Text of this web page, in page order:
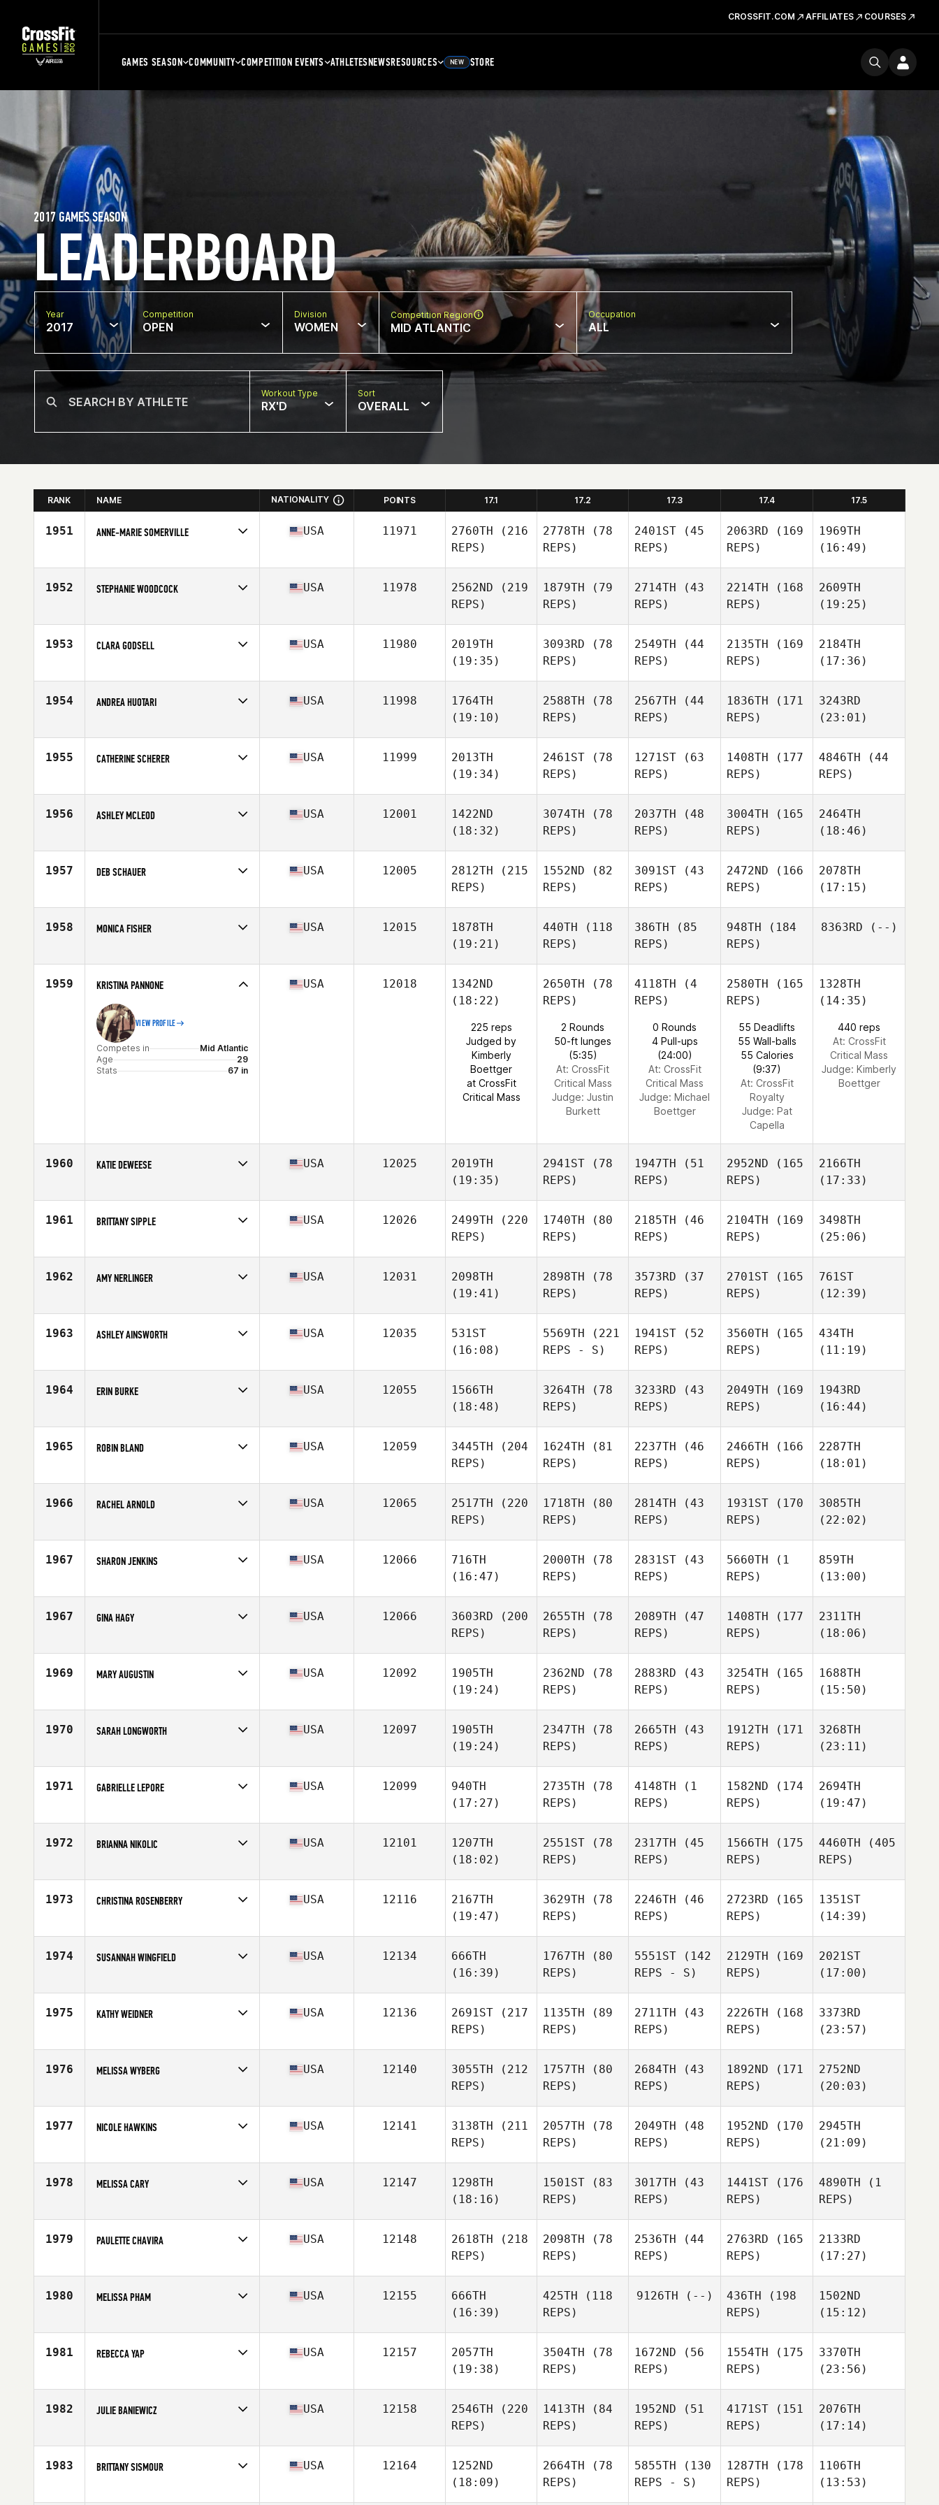
CROSSFIT.COM AFFILIATES COURSES
GAMES SEASON COMMUNITY COMPETITION EVENTS ATHLETESNEWSRESOURCES NEW STORE
LEADERBOARD
2017 GAMES SEASON
Year
2017
Competition
OPEN
Division
WOMEN
Competition Region
MID ATLANTIC
Occupation
ALL
Workout Type
RX'D
Sort
OVERALL
RANK NAME NATIONALITY POINTS 17.1 17.2 17.3 17.4 17.5
1951 ANNE-MARIE SOMERVILLE
Age
49
USA 11971 2760TH (216
REPS)
2778TH (78
REPS)
2401ST (45
REPS)
2063RD (169
REPS)
1969TH
(16:49)
1952 STEPHANIE WOODCOCK
Age
46
USA 11978 2562ND (219
REPS)
1879TH (79
REPS)
2714TH (43
REPS)
2214TH (168
REPS)
2609TH
(19:25)
1953 CLARA GODSELL
Age
26
USA 11980
2019TH
(19:35)
3093RD (78
REPS)
2549TH (44
REPS)
2135TH (169
REPS)
2184TH
(17:36)
1954 ANDREA HUOTARI
Age
30
USA 11998
1764TH
(19:10)
2588TH (78
REPS)
2567TH (44
REPS)
1836TH (171
REPS)
3243RD
(23:01)
1955 CATHERINE SCHERER
Age
44
USA 11999
2013TH
(19:34)
2461ST (78
REPS)
1271ST (63
REPS)
1408TH (177
REPS)
4846TH (44
REPS)
1956 ASHLEY MCLEOD
Age
30
USA 12001
1422ND
(18:32)
3074TH (78
REPS)
2037TH (48
REPS)
3004TH (165
REPS)
2464TH
(18:46)
1957 DEB SCHAUER
Age
47
USA 12005 2812TH (215
REPS)
1552ND (82
REPS)
3091ST (43
REPS)
2472ND (166
REPS)
2078TH
(17:15)
1958 MONICA FISHER
Age
27
USA 12015
1878TH
(19:21)
440TH (118
REPS)
386TH (85
REPS)
948TH (184
REPS)
8363RD (--)
1959 KRISTINA PANNONE
VIEW PROFILE
Competes in
Mid Atlantic
Age
29
Stats
67 in
USA 12018
1342ND
(18:22)
225 reps
Judged by
Kimberly
Boettger
at CrossFit
Critical Mass
2650TH (78
REPS)
2 Rounds
50-ft lunges
(5:35)
At: CrossFit
Critical Mass
Judge: Justin
Burkett
4118TH (4
REPS)
0 Rounds
4 Pull-ups
(24:00)
At: CrossFit
Critical Mass
Judge: Michael
Boettger
2580TH (165
REPS)
55 Deadlifts
55 Wall-balls
55 Calories
(9:37)
At: CrossFit
Royalty
Judge: Pat
Capella
1328TH
(14:35)
440 reps
At: CrossFit
Critical Mass
Judge: Kimberly
Boettger
1960 KATIE DEWEESE
Age
19
USA 12025
2019TH
(19:35)
2941ST (78
REPS)
1947TH (51
REPS)
2952ND (165
REPS)
2166TH
(17:33)
1961 BRITTANY SIPPLE
Age
27
USA 12026 2499TH (220
REPS)
1740TH (80
REPS)
2185TH (46
REPS)
2104TH (169
REPS)
3498TH
(25:06)
1962 AMY NERLINGER
Age
30
USA 12031
2098TH
(19:41)
2898TH (78
REPS)
3573RD (37
REPS)
2701ST (165
REPS)
761ST
(12:39)
1963 ASHLEY AINSWORTH
Age
27
USA 12035
531ST
(16:08)
5569TH (221
REPS - S)
1941ST (52
REPS)
3560TH (165
REPS)
434TH
(11:19)
1964 ERIN BURKE
Age
39
USA 12055
1566TH
(18:48)
3264TH (78
REPS)
3233RD (43
REPS)
2049TH (169
REPS)
1943RD
(16:44)
1965 ROBIN BLAND
Age
25
USA 12059 3445TH (204
REPS)
1624TH (81
REPS)
2237TH (46
REPS)
2466TH (166
REPS)
2287TH
(18:01)
1966 RACHEL ARNOLD
Age
31
USA 12065 2517TH (220
REPS)
1718TH (80
REPS)
2814TH (43
REPS)
1931ST (170
REPS)
3085TH
(22:02)
1967 SHARON JENKINS
Age
46
USA 12066
716TH
(16:47)
2000TH (78
REPS)
2831ST (43
REPS)
5660TH (1
REPS)
859TH
(13:00)
1967 GINA HAGY
Age
30
USA 12066 3603RD (200
REPS)
2655TH (78
REPS)
2089TH (47
REPS)
1408TH (177
REPS)
2311TH
(18:06)
1969 MARY AUGUSTIN
Age
44
USA 12092
1905TH
(19:24)
2362ND (78
REPS)
2883RD (43
REPS)
3254TH (165
REPS)
1688TH
(15:50)
1970 SARAH LONGWORTH
Age
36
USA 12097
1905TH
(19:24)
2347TH (78
REPS)
2665TH (43
REPS)
1912TH (171
REPS)
3268TH
(23:11)
1971 GABRIELLE LEPORE
Age
26
USA 12099
940TH
(17:27)
2735TH (78
REPS)
4148TH (1
REPS)
1582ND (174
REPS)
2694TH
(19:47)
1972 BRIANNA NIKOLIC
Age
26
USA 12101
1207TH
(18:02)
2551ST (78
REPS)
2317TH (45
REPS)
1566TH (175
REPS)
4460TH (405
REPS)
1973 CHRISTINA ROSENBERRY
Age
35
USA 12116
2167TH
(19:47)
3629TH (78
REPS)
2246TH (46
REPS)
2723RD (165
REPS)
1351ST
(14:39)
1974 SUSANNAH WINGFIELD
Age
25
USA 12134
666TH
(16:39)
1767TH (80
REPS)
5551ST (142
REPS - S)
2129TH (169
REPS)
2021ST
(17:00)
1975 KATHY WEIDNER
Age
50
USA 12136 2691ST (217
REPS)
1135TH (89
REPS)
2711TH (43
REPS)
2226TH (168
REPS)
3373RD
(23:57)
1976 MELISSA WYBERG
Age
37
USA 12140 3055TH (212
REPS)
1757TH (80
REPS)
2684TH (43
REPS)
1892ND (171
REPS)
2752ND
(20:03)
1977 NICOLE HAWKINS
Age
26
USA 12141 3138TH (211
REPS)
2057TH (78
REPS)
2049TH (48
REPS)
1952ND (170
REPS)
2945TH
(21:09)
1978 MELISSA CARY
Age
33
USA 12147
1298TH
(18:16)
1501ST (83
REPS)
3017TH (43
REPS)
1441ST (176
REPS)
4890TH (1
REPS)
1979 PAULETTE CHAVIRA
Age
23
USA 12148 2618TH (218
REPS)
2098TH (78
REPS)
2536TH (44
REPS)
2763RD (165
REPS)
2133RD
(17:27)
1980 MELISSA PHAM
Age
30
USA 12155
666TH
(16:39)
425TH (118
REPS)
9126TH (--) 436TH (198
REPS)
1502ND
(15:12)
1981 REBECCA YAP
Age
34
USA 12157
2057TH
(19:38)
3504TH (78
REPS)
1672ND (56
REPS)
1554TH (175
REPS)
3370TH
(23:56)
1982 JULIE BANIEWICZ
Age
34
USA 12158 2546TH (220
REPS)
1413TH (84
REPS)
1952ND (51
REPS)
4171ST (151
REPS)
2076TH
(17:14)
1983 BRITTANY SISMOUR
Age
25
USA 12164
1252ND
(18:09)
2664TH (78
REPS)
5855TH (130
REPS - S)
1287TH (178
REPS)
1106TH
(13:53)